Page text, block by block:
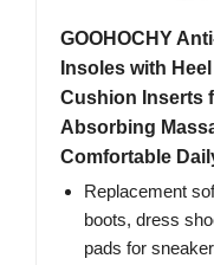
GOOHOCHY
Insoles with
Cushion Inserts
Absorbing
Comfortable
Replacement
boots, dress
pads for